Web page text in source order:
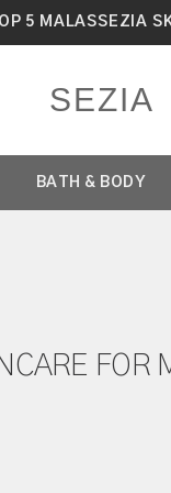
5 MALASSEZIA
SEZIA
BATH & BODY
FOR